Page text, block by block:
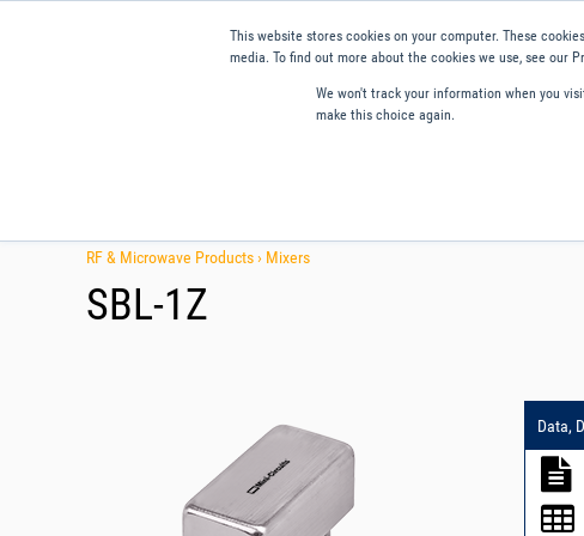
This website stores cookies on your computer. These
media. To find out more about the cookies we use, see our
We won't track your information when you
make this choice again.
RF & Microwave Products › Mixers
SBL-1Z
Data,